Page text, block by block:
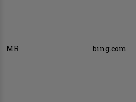
MR bing.com